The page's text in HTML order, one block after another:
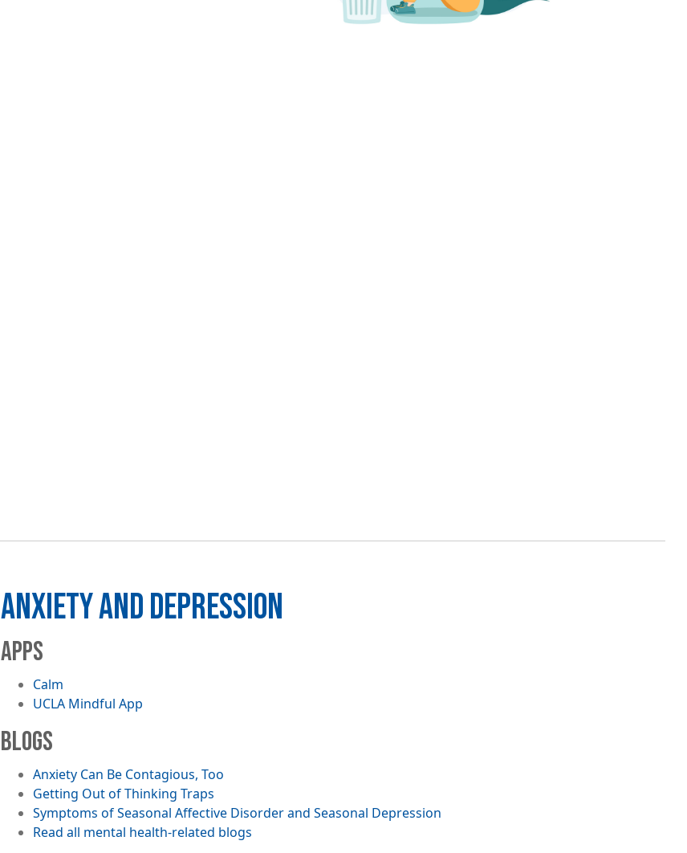
ANXIETY AND DEPRESSION
APPS
Calm
UCLA Mindful App
BLOGS
Anxiety Can Be Contagious, Too
Getting Out of Thinking Traps
Symptoms of Seasonal Affective Disorder and Seasonal Depression
Read all mental health-related blogs